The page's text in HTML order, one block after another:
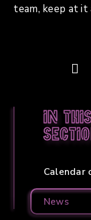
team, keep at it
In
Calendar
News